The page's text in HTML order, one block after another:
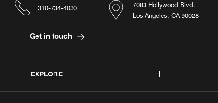
EXPLORE
7083 Hollywood Blvd.
Los Angeles, CA 90028
310-734-4030
Get in touch